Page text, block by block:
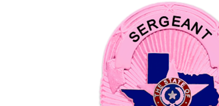
PERFECT FIT / D&K LEATHER
STRONG LEATHER
REEVES COMPANY
COUNTY OF LOS ANGLES FIRE BADGES